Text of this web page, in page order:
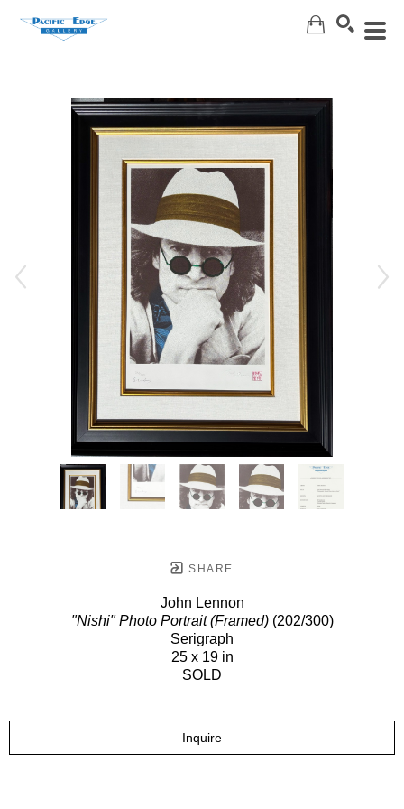
SHARE
John Lennon
"Nishi" Photo Portrait (Framed)(202/300)
Serigraph
25 x 19 in
SOLD
Inquire